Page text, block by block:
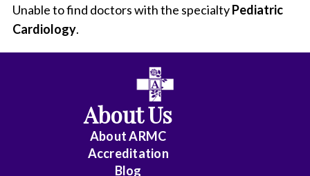
All
Interventional
Cardiothoracic
Unable to find doctors with the specialtyPediatric
Cardiology.
About Us
About ARMC
Accreditation
Blog